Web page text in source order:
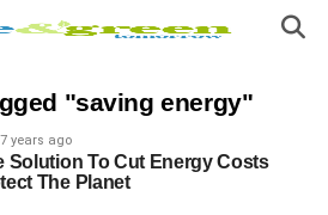
"saving energy"
7 years ago
Solution To Cut Energy Costs
The Planet